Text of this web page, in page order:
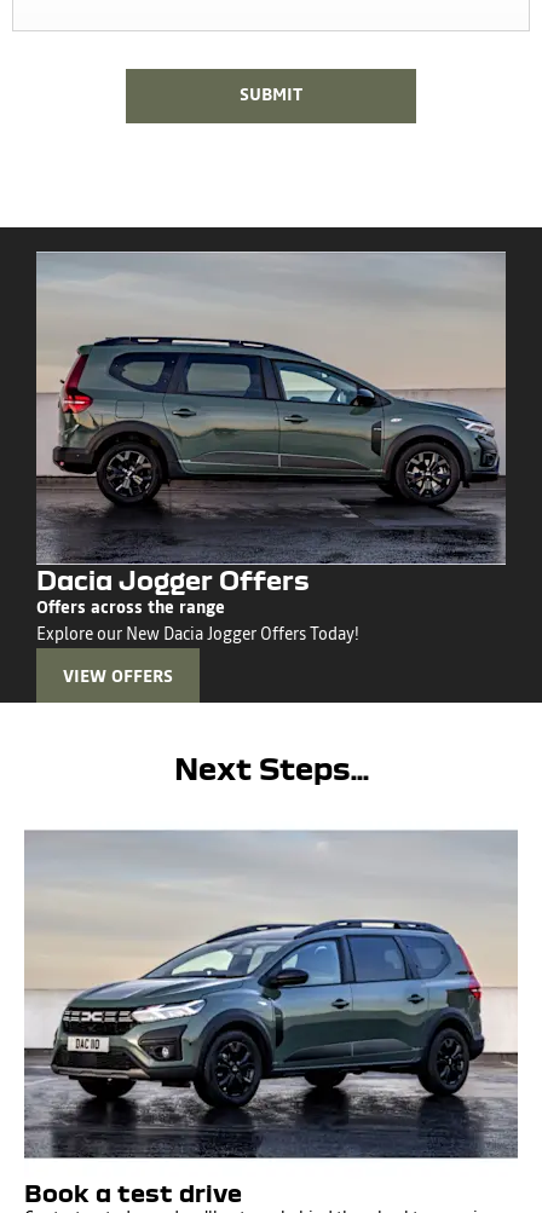
SUBMIT
Dacia Jogger Offers
Offers across the range
Explore our New Dacia Jogger Offers Today!
VIEW OFFERS
Next Steps...
Book a test drive